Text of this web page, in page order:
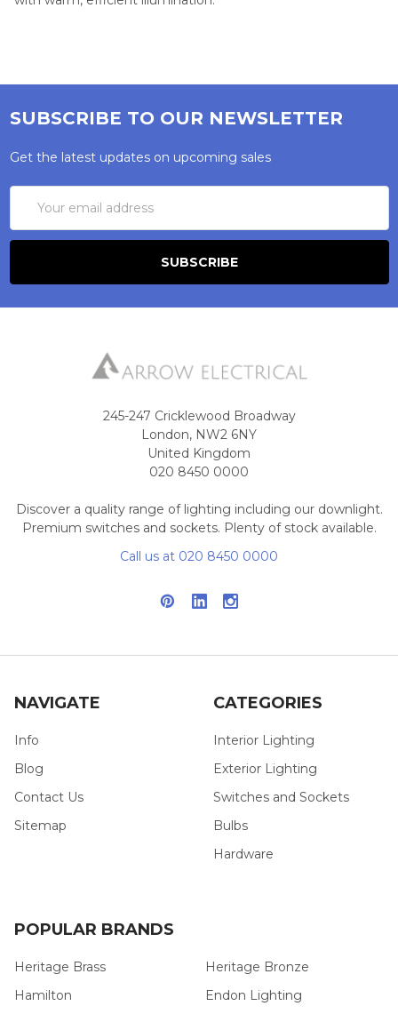
SUBSCRIBE TO OUR NEWSLETTER
Get the latest updates on upcoming sales
Address
245-247 Cricklewood Broadway
London, NW2 6NY
United Kingdom
020 8450 0000
Discover a quality range of lighting including our downlight.
Premium switches and sockets. Plenty of stock available.
Call us at 020 8450 0000
NAVIGATE
Info
Blog
Contact Us
Sitemap
CATEGORIES
Interior Lighting
Exterior Lighting
Switches and Sockets
Bulbs
Hardware
POPULAR BRANDS
Heritage Brass
Hamilton
Heritage Bronze
Endon Lighting